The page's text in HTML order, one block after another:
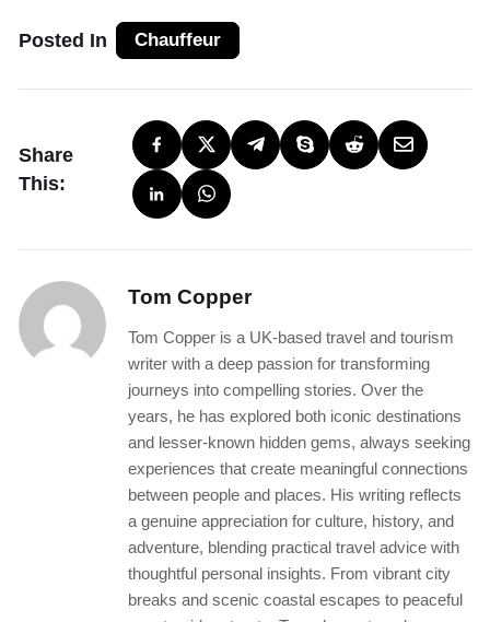
Posted In Chauffeur
Share
This:
Tom Copper
Tom Copper is a UK-based travel and tourism
writer with a deep passion for transforming
journeys into compelling stories. Over the
years, he has explored both iconic destinations
and lesser-known hidden gems, always seeking
experiences that create meaningful connections
between people and places. His writing reflects
a genuine appreciation for culture, history, and
adventure, blending practical travel advice with
thoughtful personal insights. From vibrant city
breaks and scenic coastal escapes to peaceful